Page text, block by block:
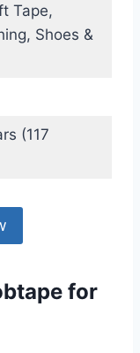
Tape,
Shoes &
(117
for